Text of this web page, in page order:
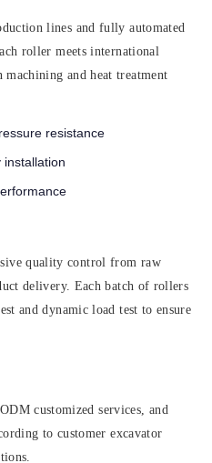
lines and fully automated
roller meets international
and heat treatment
resistance
installation
quality control from raw
delivery. Each batch of rollers
and dynamic load test to ensure
customized services, and
to customer excavator